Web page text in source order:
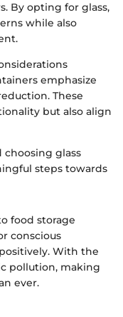
By opting for glass,
while also
emphasize
These
but also align
choosing glass
steps towards
food storage
conscious
With the
pollution, making
ever.